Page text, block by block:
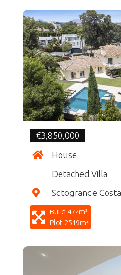
CF
€3,850,000
House
Detached Villa
Sotogrande Costa
Build 472m²
Plot 2519m²